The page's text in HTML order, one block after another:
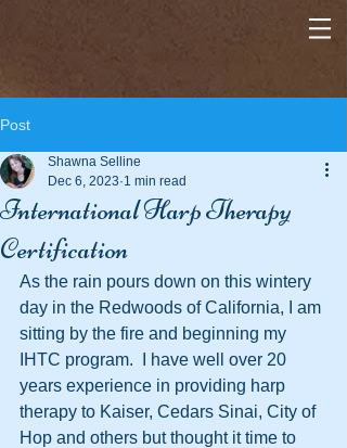
Post
International Harp Therapy
Certification
Shawna Selline
Dec 6, 2023 1 min read
As the rain pours down on this wintery
day in the Redwoods of California, I am
sitting by the fire and beginning my
IHTC program.  I have well over 20
years experience in providing harp
therapy to Kaiser, Cedars Sinai, City of
Hop and others but thought it time to